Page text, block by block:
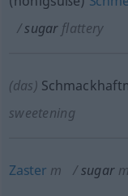
sugar flattery
(das)
sweetening
Zaster m sugar